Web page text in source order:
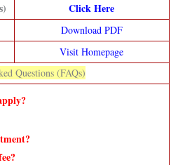
Click Here
Download PDF
Visit Homepage
Questions (FAQs)